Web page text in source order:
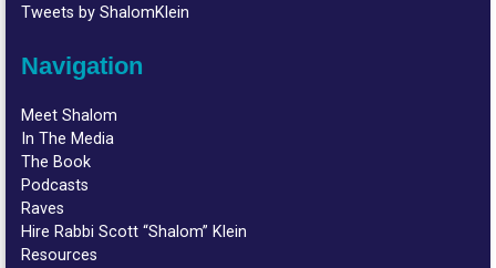
Tweets by ShalomKlein
Navigation
Meet Shalom
In The Media
The Book
Podcasts
Raves
Hire Rabbi Scott “Shalom” Klein
Resources